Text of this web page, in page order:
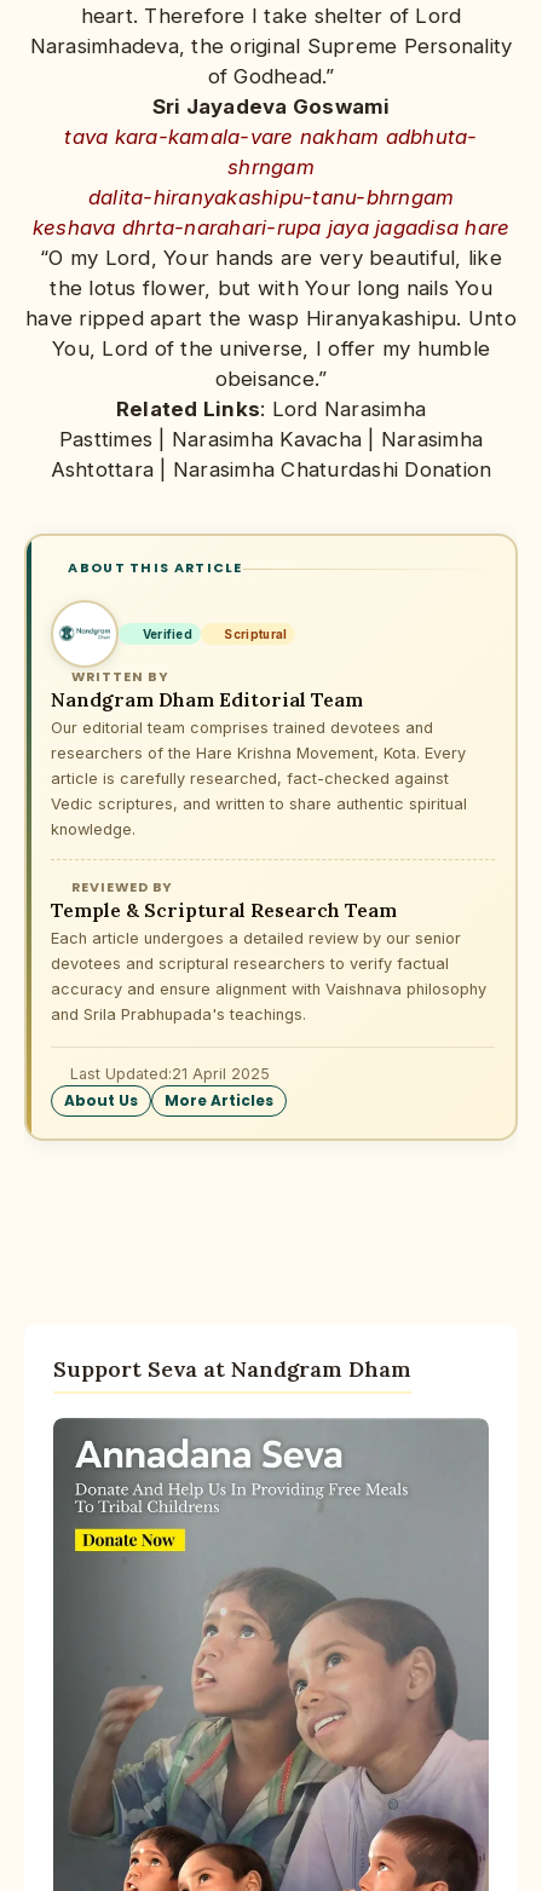
heart. Therefore I take shelter of Lord
Narasimhadeva, the original Supreme Personality
of Godhead.”
Sri Jayadeva Goswami
tava kara-kamala-vare nakham adbhuta-
shrngam
dalita-hiranyakashipu-tanu-bhrngam
keshava dhrta-narahari-rupa jaya jagadisa hare
“O my Lord, Your hands are very beautiful, like
the lotus flower, but with Your long nails You
have ripped apart the wasp Hiranyakashipu. Unto
You, Lord of the universe, I offer my humble
obeisance.”
Related Links: Lord Narasimha
Pasttimes
Narasimha Kavacha
Narasimha
Ashtottara
Narasimha Chaturdashi Donation
ABOUT THIS ARTICLE
Verified Scriptural
WRITTEN BY
Nandgram Dham Editorial Team
Our editorial team comprises trained devotees and
researchers of the Hare Krishna Movement, Kota. Every
article is carefully researched, fact-checked against
Vedic scriptures, and written to share authentic spiritual
knowledge.
REVIEWED BY
Temple & Scriptural Research Team
Each article undergoes a detailed review by our senior
devotees and scriptural researchers to verify factual
accuracy and ensure alignment with Vaishnava philosophy
and Srila Prabhupada's teachings.
Last Updated:21 April 2025
About Us More Articles
Support Seva at Nandgram Dham